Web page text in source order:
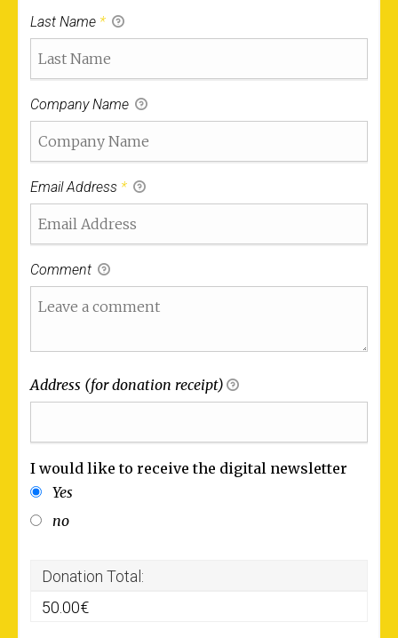
Last Name *
Company Name
Email Address *
Comment
Address (for donation receipt)
I would like to receive the digital newsletter
Yes
no
Donation Total:
50.00€